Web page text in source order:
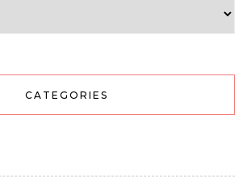
CATEGORIES